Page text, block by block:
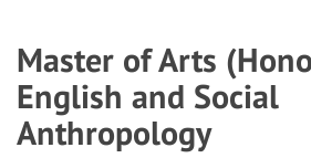
Master of Arts
English and Social
Anthropology